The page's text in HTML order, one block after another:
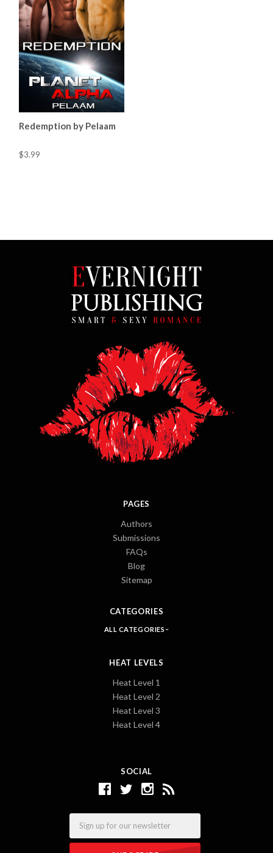
Redemption by Pelaam
$3.99
SOCIAL
PAGES
Authors
Submissions
FAQs
Blog
Sitemap
CATEGORIES
ALL CATEGORIES
HEAT LEVELS
Heat Level 1
Heat Level 2
Heat Level 3
Heat Level 4